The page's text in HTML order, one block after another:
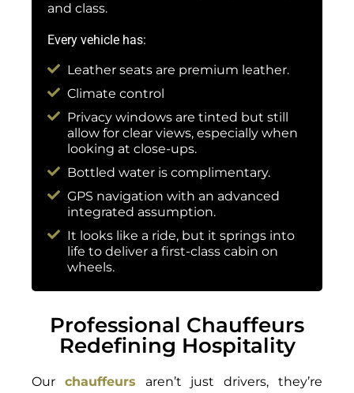
and class.
Every vehicle has:
Leather seats are premium leather.
Climate control
Privacy windows are tinted but still
allow for clear views, especially when
looking at close-ups.
Bottled water is complimentary.
GPS navigation with an advanced
integrated assumption.
It looks like a ride, but it springs into
life to deliver a first-class cabin on
wheels.
Professional Chauffeurs
Redefining Hospitality
Our chauffeurs aren’t just drivers, they’re